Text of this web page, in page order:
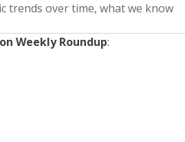
trends over time, what we know
Weekly Roundup: